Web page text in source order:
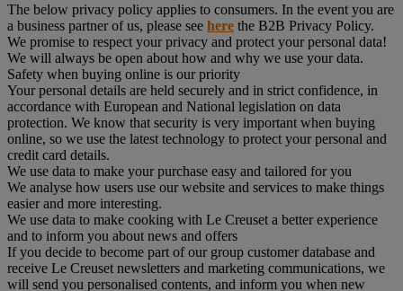
The below privacy policy applies to consumers. In the event you are
a business partner of us, please see here the B2B Privacy Policy.
We promise to respect your privacy and protect your personal data!
We will always be open about how and why we use your data.
Safety when buying online is our priority
Your personal details are held securely and in strict confidence, in
accordance with European and National legislation on data
protection. We know that security is very important when buying
online, so we use the latest technology to protect your personal and
credit card details.
We use data to make your purchase easy and tailored for you
We analyse how users use our website and services to make things
easier and more interesting.
We use data to make cooking with Le Creuset a better experience
and to inform you about news and offers
If you decide to become part of our group customer database and
receive Le Creuset newsletters and marketing communications, we
will send you personalised contents, and inform you when new